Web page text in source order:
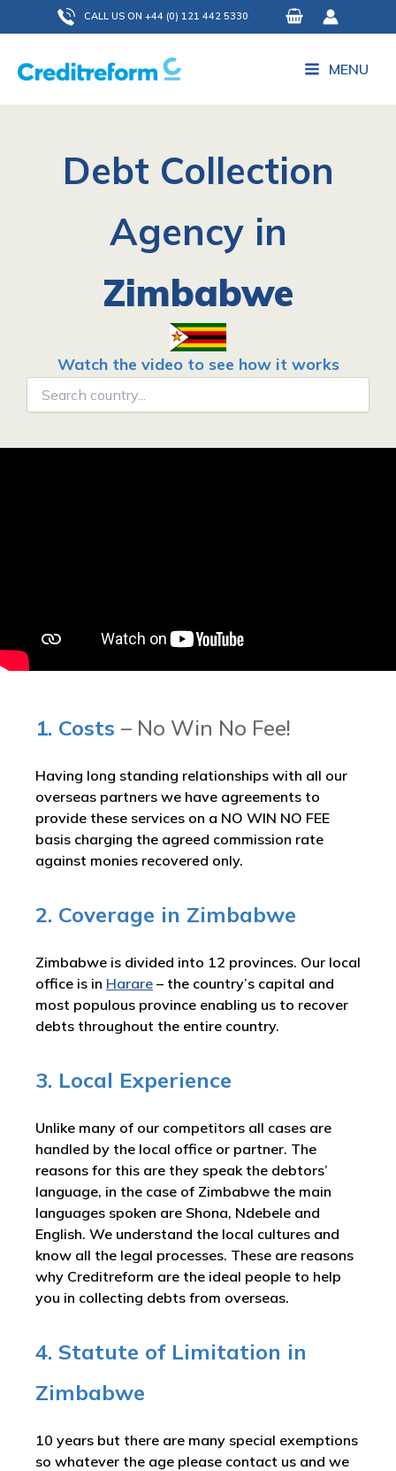
to
content
CALL US ON +44 (0) 121 442 5330
MENU
Debt Collection
Agency in
Zimbabwe
Watch the video to see how it works
1. Costs – No Win No Fee!
Having long standing relationships with all our
overseas partners we have agreements to
provide these services on a NO WIN NO FEE
basis charging the agreed commission rate
against monies recovered only.
2. Coverage in Zimbabwe
Zimbabwe is divided into 12 provinces. Our local
office is in Harare – the country’s capital and
most populous province enabling us to recover
debts throughout the entire country.
3. Local Experience
Unlike many of our competitors all cases are
handled by the local office or partner. The
reasons for this are they speak the debtors’
language, in the case of Zimbabwe the main
languages spoken are Shona, Ndebele and
English. We understand the local cultures and
know all the legal processes. These are reasons
why Creditreform are the ideal people to help
you in collecting debts from overseas.
4. Statute of Limitation in
Zimbabwe
10 years but there are many special exemptions
so whatever the age please contact us and we